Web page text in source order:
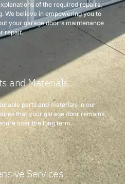
of the required repairs,
We believe in empowering you to
your garage door's maintenance
repair.
and Materials
parts and materials in our
that your garage door remains
over the long term.
Services